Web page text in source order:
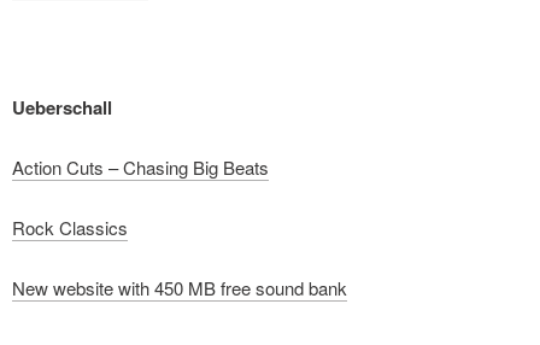
Ueberschall
Action Cuts – Chasing Big Beats
Rock Classics
New website with 450 MB free sound bank